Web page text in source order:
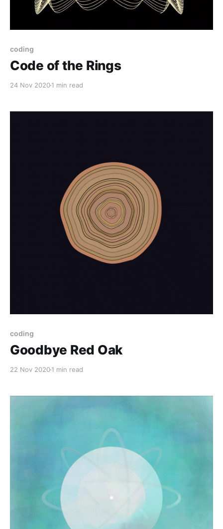
coding
Code of the Rings
24 Nov 20201 min read
coding
Goodbye Red Oak
22 Nov 20201 min read